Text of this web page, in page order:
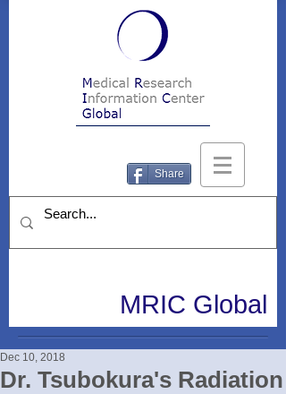
Share
MRIC Global
Dr. Tsubokura's Radiation
Dec 10, 2018